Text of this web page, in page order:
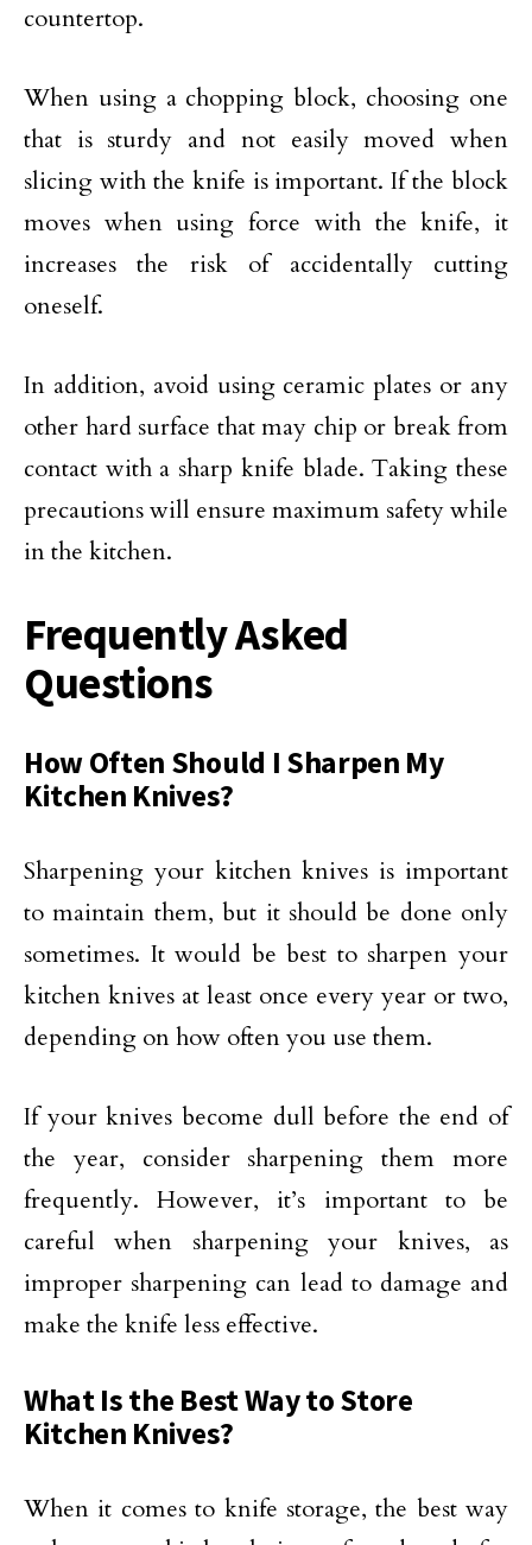
countertop.
When using a chopping block, choosing one
that is sturdy and not easily moved when
slicing with the knife is important. If the block
moves when using force with the knife, it
increases the risk of accidentally cutting
oneself.
In addition, avoid using ceramic plates or any
other hard surface that may chip or break from
contact with a sharp knife blade. Taking these
precautions will ensure maximum safety while
in the kitchen.
Frequently Asked
Questions
How Often Should I Sharpen My
Kitchen Knives?
Sharpening your kitchen knives is important
to maintain them, but it should be done only
sometimes. It would be best to sharpen your
kitchen knives at least once every year or two,
depending on how often you use them.
If your knives become dull before the end of
the year, consider sharpening them more
frequently. However, it’s important to be
careful when sharpening your knives, as
improper sharpening can lead to damage and
make the knife less effective.
What Is the Best Way to Store
Kitchen Knives?
When it comes to knife storage, the best way